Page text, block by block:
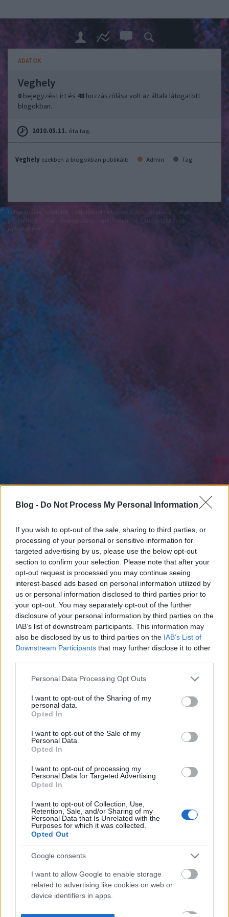
Blog - Do Not Process My Personal Information
If you wish to opt-out of the sale, sharing to third parties, or
processing of your personal or sensitive information for
targeted advertising by us, please use the below opt-out
section to confirm your selection. Please note that after your
opt-out request is processed you may continue seeing
interest-based ads based on personal information utilized by
us or personal information disclosed to third parties prior to
your opt-out. You may separately opt-out of the further
disclosure of your personal information by third parties on the
IAB’s list of downstream participants. This information may
also be disclosed by us to third parties on the IAB’s List of
Downstream Participants that may further disclose it to other
Please note that this website/app uses one or more Google
not limited to your visit or usage behaviour. You may click to
grant or deny consent to Google and its third-party tags to
use your data for below specified purposes in below Google
consent section.
Personal Data Processing Opt Outs
I want to opt-out of the Sharing of my
personal data.
Opted In
I want to opt-out of the Sale of my
Personal Data.
Opted In
I want to opt-out of processing my
Personal Data for Targeted Advertising.
Opted In
I want to opt-out of Collection, Use,
Retention, Sale, and/or Sharing of my
Personal Data that Is Unrelated with the
Purposes for which it was collected.
Opted Out
Google consents
I want to allow Google to enable storage
related to advertising like cookies on web or
device identifiers in apps.
ADATOK
Veghely
0 bejegyzést írt és 48 hozzászólása volt az általa látogatott
blogokban.
2010.05.11. óta tag.
Veghely ezekben a blogokban publikált: Admin Tag
felhasználási feltételek
jogi
problémák
médiaajánlat
süti beállítások
módosítása